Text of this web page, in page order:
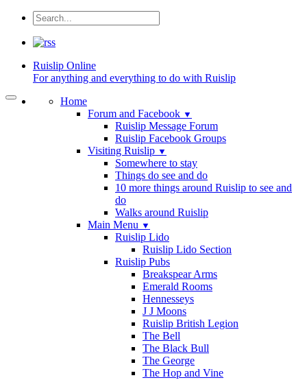
Ruislip Online
For anything and everything to do with Ruislip
Home
Forum and Facebook ▼
Ruislip Message Forum
Ruislip Facebook Groups
Visiting Ruislip ▼
Somewhere to stay
Things do see and do
10 more things around Ruislip to see and
do
Walks around Ruislip
Main Menu ▼
Ruislip Lido
Ruislip Lido Section
Ruislip Pubs
Breakspear Arms
Emerald Rooms
Hennesseys
J J Moons
Ruislip British Legion
The Bell
The Black Bull
The George
The Hop and Vine